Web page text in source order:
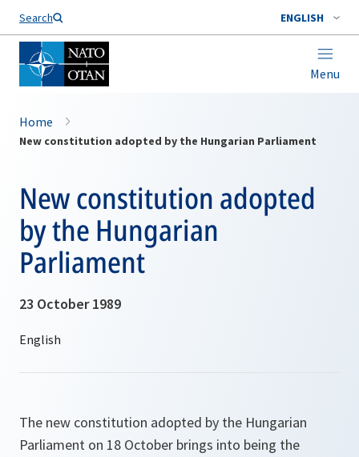
Search ENGLISH
Menu
Home
New constitution adopted by the Hungarian Parliament
New constitution adopted
by the Hungarian
Parliament
23 October 1989
The new constitution adopted by the Hungarian
Parliament on 18 October brings into being the